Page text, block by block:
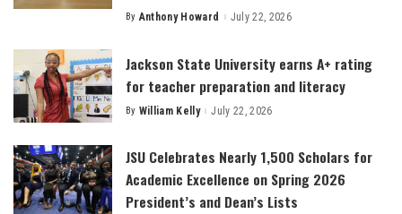
Posted
By Anthony Howard July 22, 2026
Jackson State University earns A+ rating
for teacher preparation and literacy
Posted
By William Kelly July 22, 2026
JSU Celebrates Nearly 1,500 Scholars for
Academic Excellence on Spring 2026
President’s and Dean’s Lists